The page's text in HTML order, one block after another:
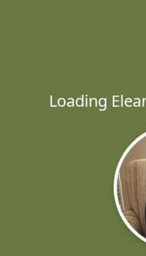
Loading